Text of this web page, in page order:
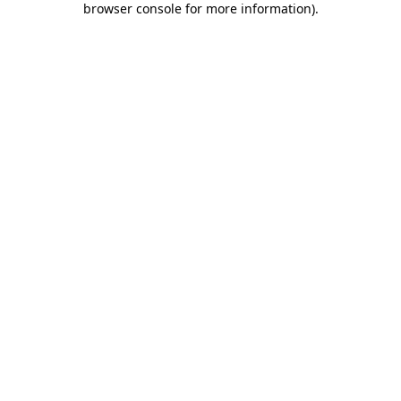
browser console for more information).